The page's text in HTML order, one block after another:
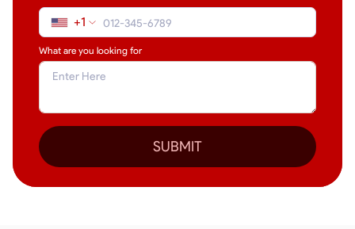
+1
What are you looking for
SUBMIT